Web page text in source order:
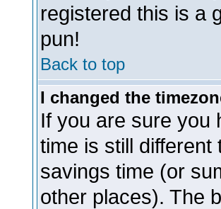
registered this is a
pun!
Back to top
I changed the
If you are sure you
time is still
savings time (or
other places). The